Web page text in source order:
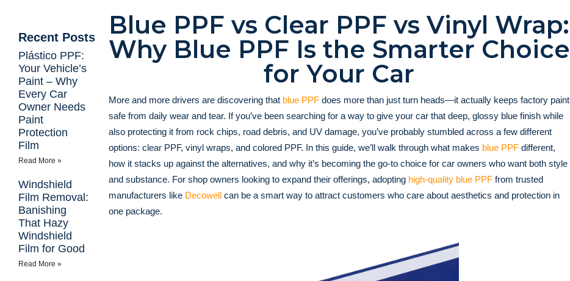
Recent Posts
Plástico PPF:
Your Vehicle’s
Paint – Why
Every Car
Owner Needs
Paint
Protection
Film
Read More »
Windshield
Film Removal:
Banishing
That Hazy
Windshield
Film for Good
Read More »
Blue PPF vs Clear PPF vs Vinyl Wrap:
Why Blue PPF Is the Smarter Choice
for Your Car
More and more drivers are discovering that blue PPFdoes more than just turn heads—it actually keeps factory paint
safe from daily wear and tear. If you’ve been searching for a way to give your car that deep, glossy blue finish while
also protecting it from rock chips, road debris, and UV damage, you’ve probably stumbled across a few different
options: clear PPF, vinyl wraps, and colored PPF. In this guide, we’ll walk through what makes blue PPFdifferent,
how it stacks up against the alternatives, and why it’s becoming the go-to choice for car owners who want both style
and substance. For shop owners looking to expand their offerings, adopting high-quality blue PPFfrom trusted
manufacturers like Decowellcan be a smart way to attract customers who care about aesthetics and protection in
one package.